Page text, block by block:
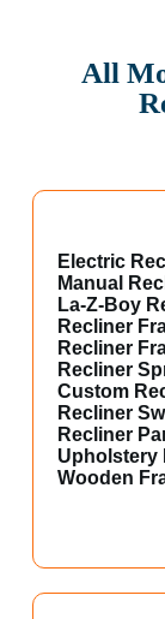
All
Electric
Manual
La-Z-Boy
Recliner
Recliner
Recliner
Custom
Recliner
Recliner
Upholstery
Wooden